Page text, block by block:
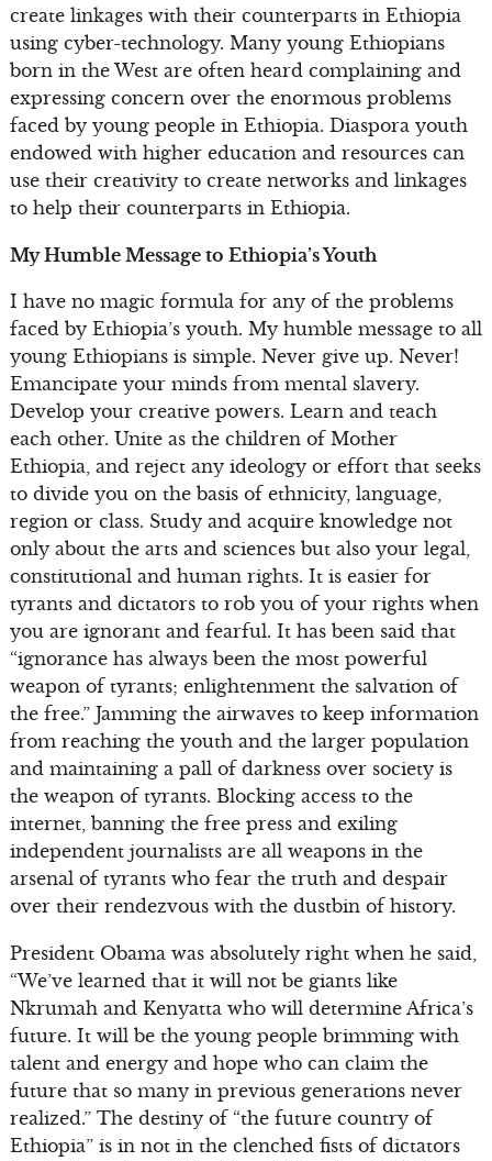
create linkages with their counterparts in Ethiopia
using cyber-technology. Many young Ethiopians
born in the West are often heard complaining and
expressing concern over the enormous problems
faced by young people in Ethiopia. Diaspora youth
endowed with higher education and resources can
use their creativity to create networks and linkages
to help their counterparts in Ethiopia.
My Humble Message to Ethiopia’s Youth
I have no magic formula for any of the problems
faced by Ethiopia’s youth. My humble message to all
young Ethiopians is simple. Never give up. Never!
Emancipate your minds from mental slavery.
Develop your creative powers. Learn and teach
each other. Unite as the children of Mother
Ethiopia, and reject any ideology or effort that seeks
to divide you on the basis of ethnicity, language,
region or class. Study and acquire knowledge not
only about the arts and sciences but also your legal,
constitutional and human rights. It is easier for
tyrants and dictators to rob you of your rights when
you are ignorant and fearful. It has been said that
“ignorance has always been the most powerful
weapon of tyrants; enlightenment the salvation of
the free.” Jamming the airwaves to keep information
from reaching the youth and the larger population
and maintaining a pall of darkness over society is
the weapon of tyrants. Blocking access to the
internet, banning the free press and exiling
independent journalists are all weapons in the
arsenal of tyrants who fear the truth and despair
over their rendezvous with the dustbin of history.
President Obama was absolutely right when he said,
“We’ve learned that it will not be giants like
Nkrumah and Kenyatta who will determine Africa’s
future. It will be the young people brimming with
talent and energy and hope who can claim the
future that so many in previous generations never
realized.” The destiny of “the future country of
Ethiopia” is in not in the clenched fists of dictators